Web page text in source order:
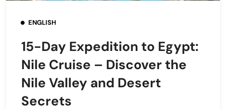
ENGLISH
15-Day Expedition to Egypt:
Nile Cruise – Discover the
Nile Valley and Desert
Secrets